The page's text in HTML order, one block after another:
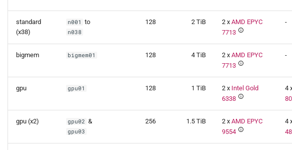
standard
(x38)
n001 to
n038
128 2 TiB 2 x AMD EPYC
7713
-
bigmem bigmem01 128 4 TiB 2 x AMD EPYC
7713
-
gpu gpu01 128 1 TiB 2 x Intel Gold
6338
4
gpu (x2) gpu02 &
gpu03
256 1.5 TiB 2 x AMD EPYC
9554
4